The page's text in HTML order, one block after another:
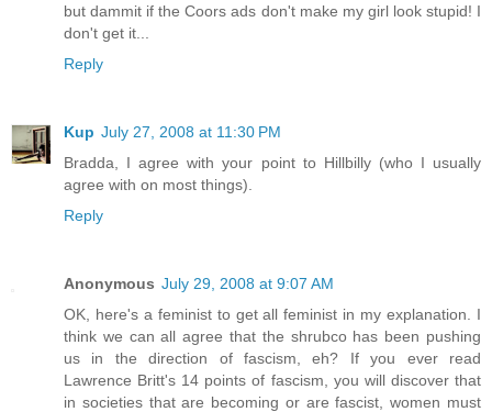
but dammit if the Coors ads don't make my girl look stupid! I
don't get it...
Reply
Kup July 27, 2008 at 11:30 PM
Bradda, I agree with your point to Hillbilly (who I usually
agree with on most things).
Reply
Anonymous July 29, 2008 at 9:07 AM
OK, here's a feminist to get all feminist in my explanation. I
think we can all agree that the shrubco has been pushing
us in the direction of fascism, eh? If you ever read
Lawrence Britt's 14 points of fascism, you will discover that
in societies that are becoming or are fascist, women must